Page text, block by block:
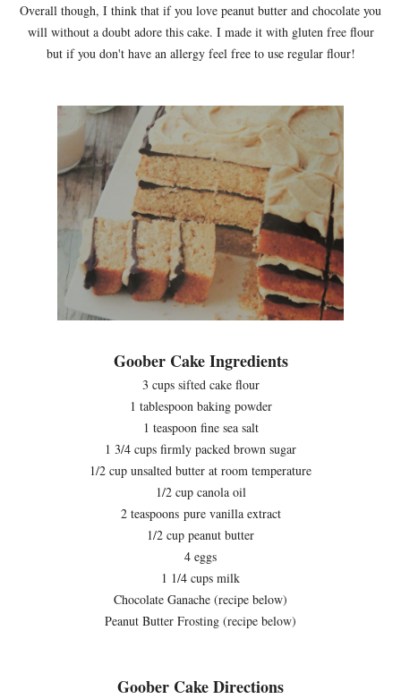
Overall though, I think that if you love peanut butter and chocolate you
will without a doubt adore this cake. I made it with gluten free flour
but if you don't have an allergy feel free to use regular flour!
Goober Cake Ingredients
3 cups sifted cake flour
1 tablespoon baking powder
1 teaspoon fine sea salt
1 3/4 cups firmly packed brown sugar
1/2 cup unsalted butter at room temperature
1/2 cup canola oil
2 teaspoons pure vanilla extract
1/2 cup peanut butter
4 eggs
1 1/4 cups milk
Chocolate Ganache (recipe below)
Peanut Butter Frosting (recipe below)
Goober Cake Directions